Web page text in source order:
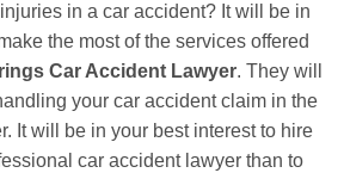
in a car accident? It will be in
the most of the services offered
Car Accident Lawyer. They will
your car accident claim in the
It will be in your best interest to hire
car accident lawyer than to